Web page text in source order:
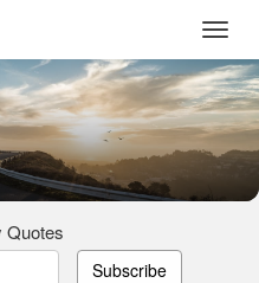
Quotes
Subscribe